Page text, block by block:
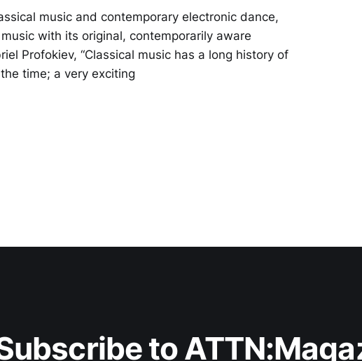
music and contemporary electronic dance,
with its original, contemporarily aware
Profokiev, “Classical music has a long history of
time; a very exciting
to